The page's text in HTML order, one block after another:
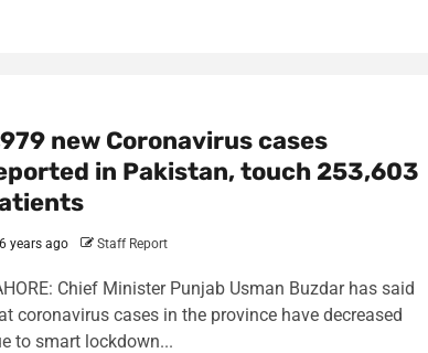
new Coronavirus cases
in Pakistan, touch 253,603
6 years ago Staff Report
Chief Minister Punjab Usman Buzdar has said
coronavirus cases in the province have decreased
to smart lockdown...